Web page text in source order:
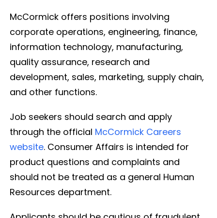
McCormick offers positions involving
corporate operations, engineering, finance,
information technology, manufacturing,
quality assurance, research and
development, sales, marketing, supply chain,
and other functions.
Job seekers should search and apply
through the official McCormick Careers
website. Consumer Affairs is intended for
product questions and complaints and
should not be treated as a general Human
Resources department.